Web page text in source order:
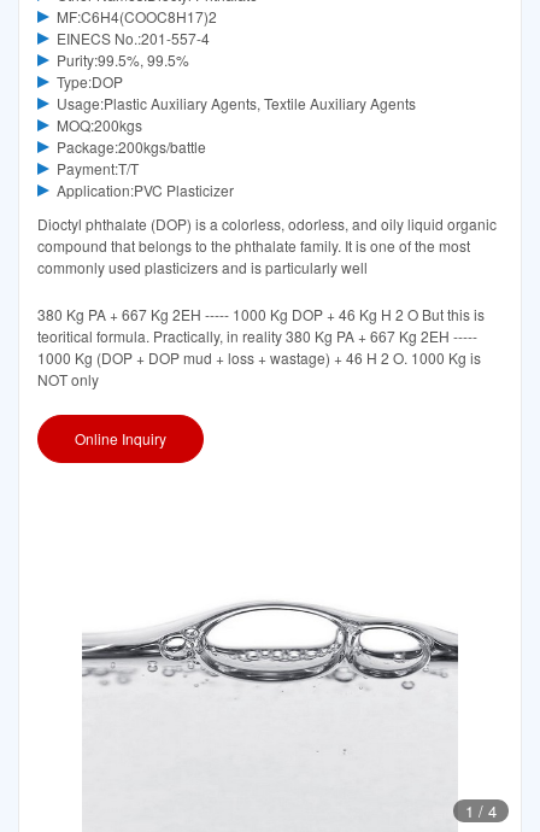
MF:C6H4(COOC8H17)2
EINECS No.:201-557-4
Purity:99.5%, 99.5%
Type:DOP
Usage:Plastic Auxiliary Agents, Textile Auxiliary Agents
MOQ:200kgs
Package:200kgs/battle
Payment:T/T
Application:PVC Plasticizer
Dioctyl phthalate (DOP) is a colorless, odorless, and oily liquid organic
compound that belongs to the phthalate family. It is one of the most
commonly used plasticizers and is particularly well
380 Kg PA + 667 Kg 2EH ----- 1000 Kg DOP + 46 Kg H 2 O But this is
teoritical formula. Practically, in reality 380 Kg PA + 667 Kg 2EH -----
1000 Kg (DOP + DOP mud + loss + wastage) + 46 H 2 O. 1000 Kg is
NOT only
Online Inquiry
1 / 4